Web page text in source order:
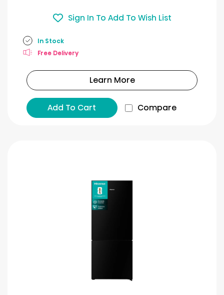
Sign In To Add To Wish List
In Stock
Free Delivery
Learn More
Add To Cart Compare